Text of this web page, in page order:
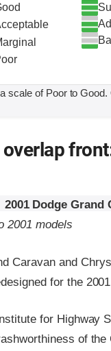
scale of Poor to
2001 Dodge Grand
2001 models
Caravan and
for the
for Highway
of the